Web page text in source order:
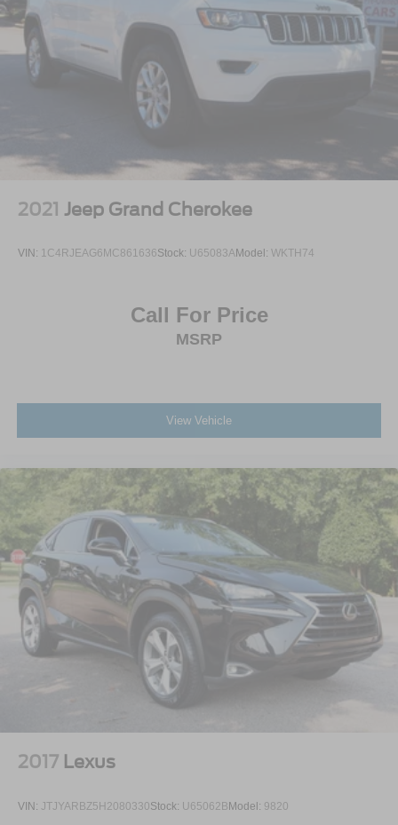
2021 Jeep Grand Cherokee
VIN: 1C4RJEAG6MC861636Stock: U65083AModel: WKTH74
Call For Price
MSRP
View Vehicle
2017 Lexus
VIN: JTJYARBZ5H2080330Stock: U65062BModel: 9820